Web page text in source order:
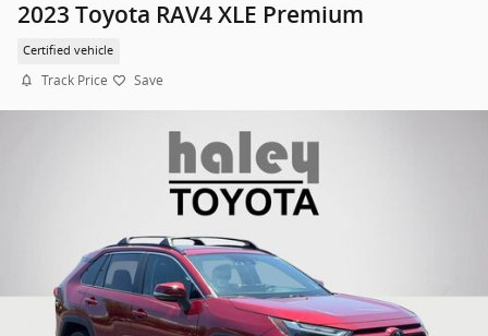
2023 Toyota RAV4 XLE Premium
Certified vehicle
Track Price Save